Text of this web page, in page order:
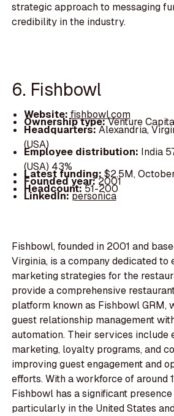
strategic approach to messaging
credibility in the industry.
6. Fishbowl
Website:fishbowl.com
Ownership type:Venture
Headquarters:Alexandria,
(USA)
Employee distribution: India
(USA) 43%
Latest funding: $2.5M,
Founded year:2001
Headcount:51-200
LinkedIn:personica
Fishbowl, founded in 2001 and
Virginia, is a company dedicated to
marketing strategies for the
provide a comprehensive
platform known as Fishbowl GRM,
guest relationship management
automation. Their services include
marketing, loyalty programs, and
improving guest engagement and
efforts. With a workforce of around
Fishbowl has a significant
particularly in the United States